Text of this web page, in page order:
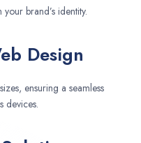
brand’s identity.
Design
ensuring a seamless
devices.